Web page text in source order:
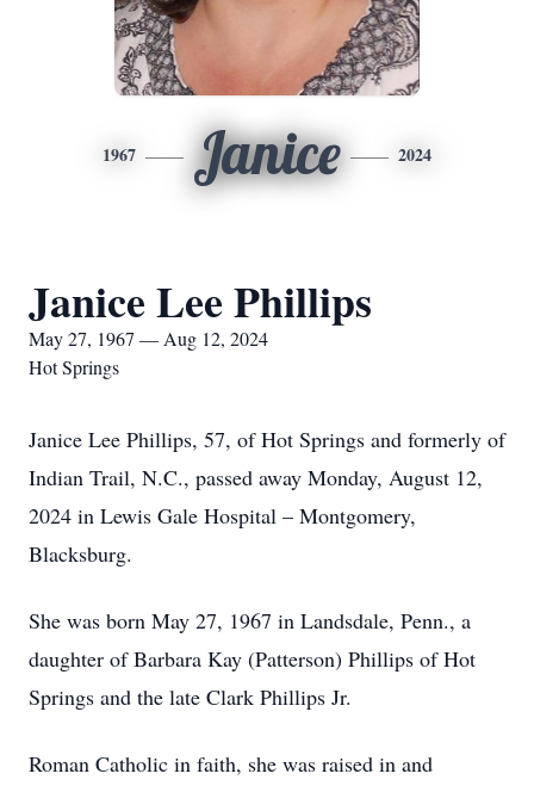
1967 Janice 2024
Janice Lee Phillips
May 27, 1967 — Aug 12, 2024
Hot Springs
Janice Lee Phillips, 57, of Hot Springs and formerly of
Indian Trail, N.C., passed away Monday, August 12,
2024 in Lewis Gale Hospital – Montgomery,
Blacksburg.
She was born May 27, 1967 in Landsdale, Penn., a
daughter of Barbara Kay (Patterson) Phillips of Hot
Springs and the late Clark Phillips Jr.
Roman Catholic in faith, she was raised in and